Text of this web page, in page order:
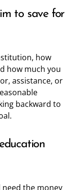
to save for
how
how much you
assistance, or
backward to
the money